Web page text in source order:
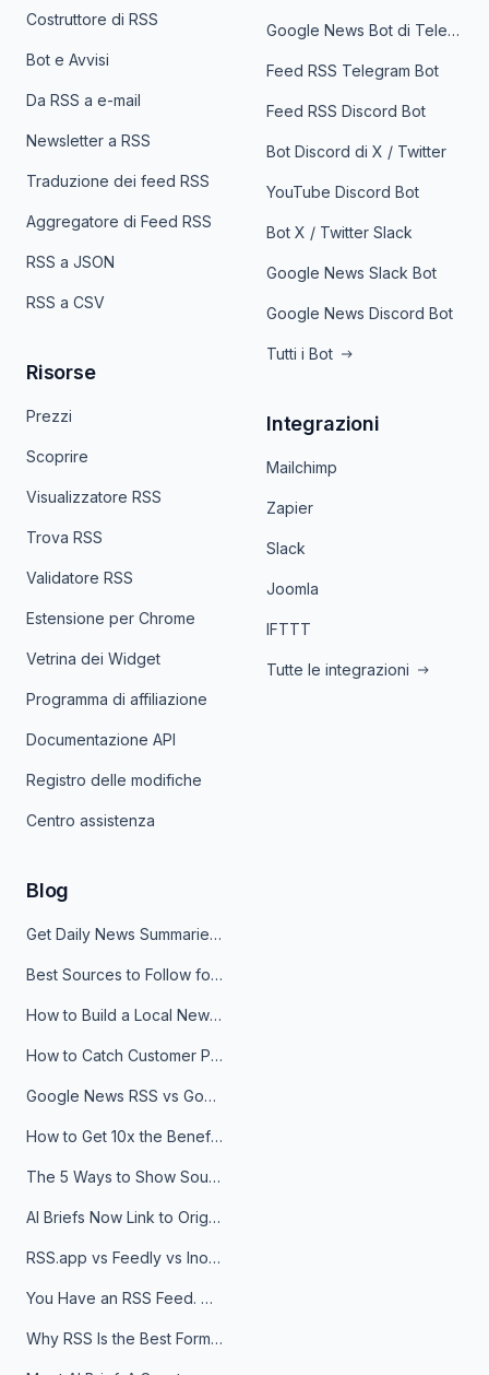
Costruttore di RSS
Bot e Avvisi
Da RSS a e-mail
Newsletter a RSS
Traduzione dei feed RSS
Aggregatore di Feed RSS
RSS a JSON
RSS a CSV
Risorse
Prezzi
Scoprire
Visualizzatore RSS
Trova RSS
Validatore RSS
Estensione per Chrome
Vetrina dei Widget
Programma di affiliazione
Documentazione API
Registro delle modifiche
Centro assistenza
Google News Bot di Telegram
Feed RSS Telegram Bot
Feed RSS Discord Bot
Bot Discord di X / Twitter
YouTube Discord Bot
Bot X / Twitter Slack
Google News Slack Bot
Google News Discord Bot
Tutti i Bot
Integrazioni
Mailchimp
Zapier
Slack
Joomla
IFTTT
Tutte le integrazioni
Blog
Get Daily News Summaries About Any Topic in Telegram, Discord, Slack, and Email
Best Sources to Follow for Crypto News in Your Reader (2026)
How to Build a Local News Hub That Updates Itself
How to Catch Customer Problems Before They Become Support Tickets
Google News RSS vs Google Alerts: Which Is Better for News Monitoring?
How to Get 10x the Benefits of Google Alerts
The 5 Ways to Show Sources in Your AI Brief, And When to Use Each
AI Briefs Now Link to Original Sources. Here's Why It Matters
RSS.app vs Feedly vs Inoreader: Which One Is Actually Right for You?
You Have an RSS Feed. Now What?
Why RSS Is the Best Format for AI Agents in 2026